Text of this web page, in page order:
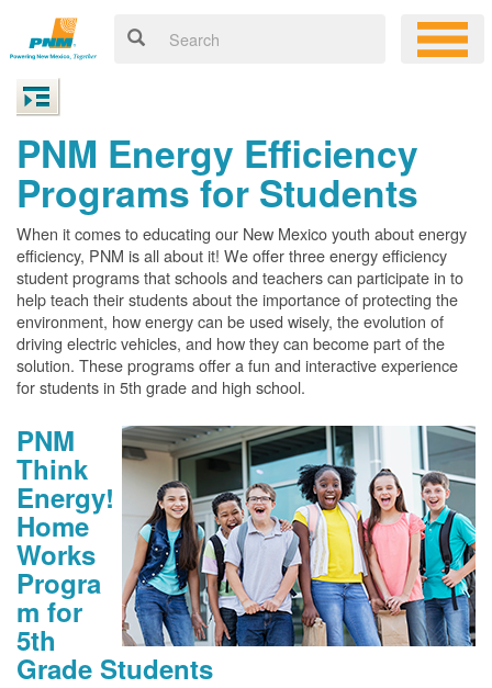
PNM Energy Efficiency
Programs for Students
When it comes to educating our New Mexico youth about energy
efficiency, PNM is all about it! We offer three energy efficiency
student programs that schools and teachers can participate in to
help teach their students about the importance of protecting the
environment, how energy can be used wisely, the evolution of
driving electric vehicles, and how they can become part of the
solution. These programs offer a fun and interactive experience
for students in 5th grade and high school.
PNM
Think
Energy!
Home
Works
Progra
m for
5th
Grade Students